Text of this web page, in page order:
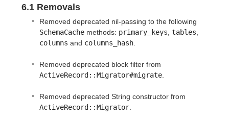
6.1 Removals
Removed deprecated nil-passing to the following
SchemaCache methods: primary_keys tables
columns and columns_hash
Removed deprecated block filter from
ActiveRecord::Migrator#migrate
Removed deprecated String constructor from
ActiveRecord::Migrator